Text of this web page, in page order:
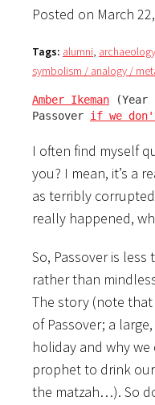
Posted on March
Tags: alumni, archaeology
symbolism / analogy /
Amber Ikeman (Year
Passover if we
I often find myself
you? I mean, it’s a
as terribly
really happened,
So, Passover is
rather than
The story (note
of Passover; a
holiday and why
prophet to drink
the matzah…). So